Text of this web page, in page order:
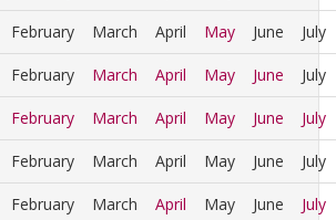
February March April May June July
February March April May June July
February March April May June July
February March April May June July
February March April May June July